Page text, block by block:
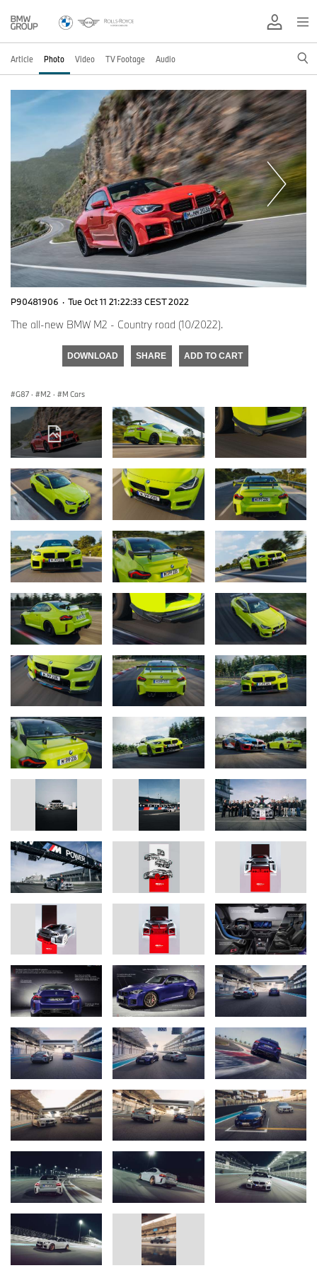
Article Photo Video TV Footage Audio
P90481906 · Tue Oct 11 21:22:33 CEST 2022
The all-new BMW M2 - Country road (10/2022).
DOWNLOAD SHARE ADD TO CART
G87 · M2 · M Cars